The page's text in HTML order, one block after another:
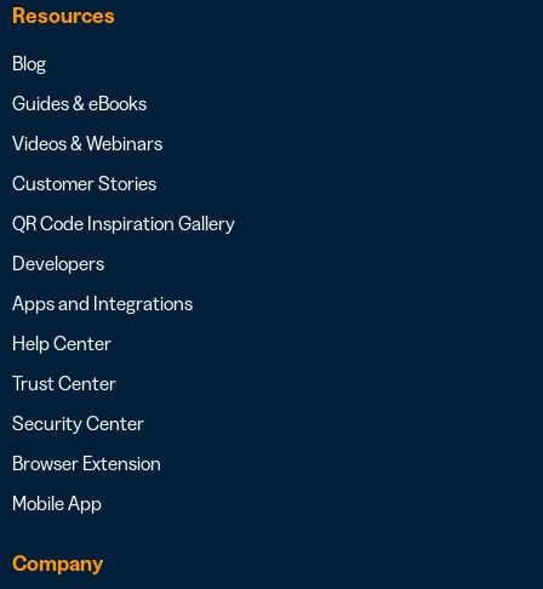
Resources
Blog
Guides & eBooks
Videos & Webinars
Customer Stories
QR Code Inspiration Gallery
Developers
Apps and Integrations
Help Center
Trust Center
Security Center
Browser Extension
Mobile App
Company